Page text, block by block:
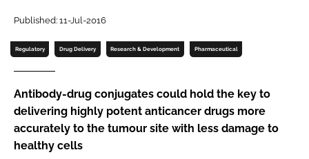
Password
Password
Remember me
Published: 11-Jul-2016
Regulatory Drug Delivery Research & Development Pharmaceutical
Antibody-drug conjugates could hold the key to
delivering highly potent anticancer drugs more
accurately to the tumour site with less damage to
healthy cells